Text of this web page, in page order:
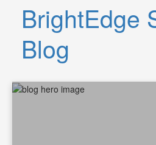
BrightEdge
Blog